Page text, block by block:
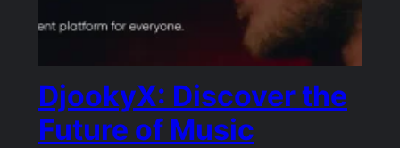
DjookyX: Discover the
Future of Music